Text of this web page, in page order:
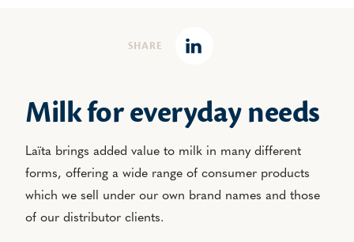
SHARE
Linkedin
Milk for everyday needs
Laïta brings added value to milk in many different
forms, offering a wide range of consumer products
which we sell under our own brand names and those
of our distributor clients.